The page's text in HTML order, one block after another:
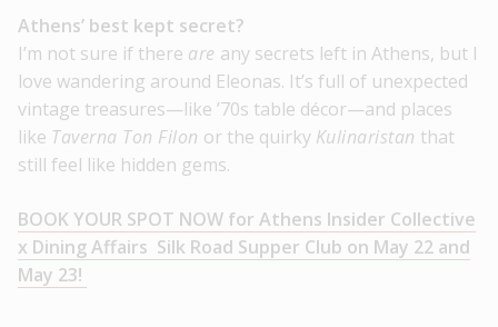
Athens’ best kept secret?
I’m not sure if there are any secrets left in Athens, but I
love wandering around Eleonas. It’s full of unexpected
vintage treasures—like ’70s table décor—and places
like Taverna Ton Filon or the quirky Kulinaristan that
still feel like hidden gems.
BOOK YOUR SPOT NOW for Athens Insider Collective
x Dining Affairs Silk Road Supper Club on May 22 and
May 23!